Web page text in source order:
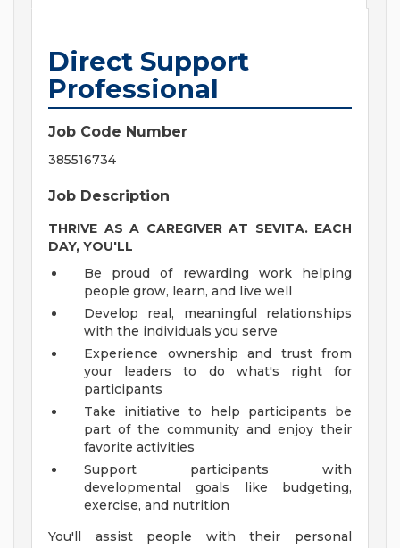
Direct Support
Professional
Job Code Number
385516734
Job Description
THRIVE AS A CAREGIVER AT SEVITA. EACH
DAY, YOU'LL
Be proud of rewarding work helping
people grow, learn, and live well
Develop real, meaningful relationships
with the individuals you serve
Experience ownership and trust from
your leaders to do what's right for
participants
Take initiative to help participants be
part of the community and enjoy their
favorite activities
Support participants with
developmental goals like budgeting,
exercise, and nutrition
You'll assist people with their personal